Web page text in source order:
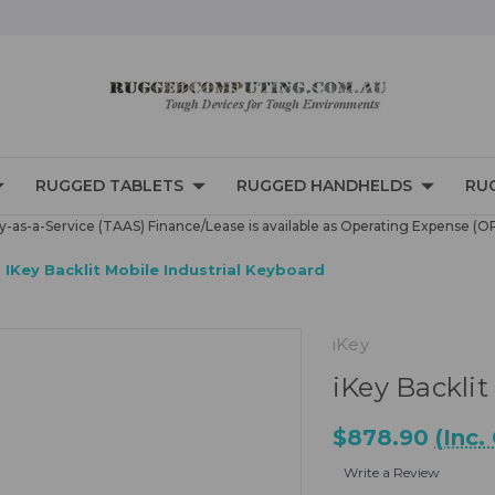
RUGGED TABLETS RUGGED HANDHELDS
as-a-Service (TAAS) Finance/Lease is available as Operating Expense
IKey Backlit Mobile Industrial Keyboard
iKey
iKey
$878.90 (Inc.
Write a Review